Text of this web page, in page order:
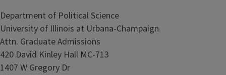
Department of Political Science
University of Illinois at Urbana-Champaign
Attn. Graduate Admissions
420 David Kinley Hall MC-713
1407 W Gregory Dr